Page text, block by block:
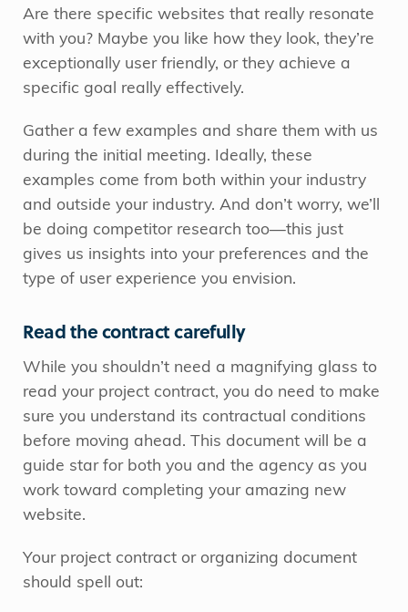
Are there specific websites that really resonate
with you? Maybe you like how they look, they’re
exceptionally user friendly, or they achieve a
specific goal really effectively.
Gather a few examples and share them with us
during the initial meeting. Ideally, these
examples come from both within your industry
and outside your industry. And don’t worry, we’ll
be doing competitor research too—this just
gives us insights into your preferences and the
type of user experience you envision.
Read the contract carefully
While you shouldn’t need a magnifying glass to
read your project contract, you do need to make
sure you understand its contractual conditions
before moving ahead. This document will be a
guide star for both you and the agency as you
work toward completing your amazing new
website.
Your project contract or organizing document
should spell out: